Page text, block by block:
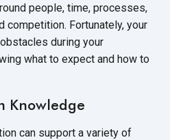
people, time, processes,
competition. Fortunately, your
during your
what to expect and how to
Knowledge
can support a variety of